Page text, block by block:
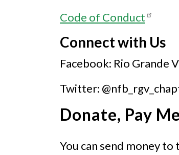
Code of Conduct
Connect with Us
Facebook: Rio Grande
Twitter:
Donate, Pay
You can send money